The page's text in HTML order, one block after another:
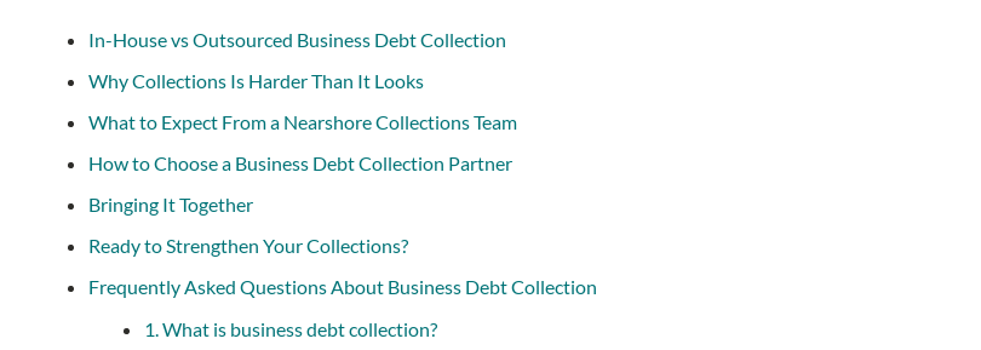
In-House vs Outsourced Business Debt Collection
Why Collections Is Harder Than It Looks
What to Expect From a Nearshore Collections Team
How to Choose a Business Debt Collection Partner
Bringing It Together
Ready to Strengthen Your Collections?
Frequently Asked Questions About Business Debt Collection
1. What is business debt collection?